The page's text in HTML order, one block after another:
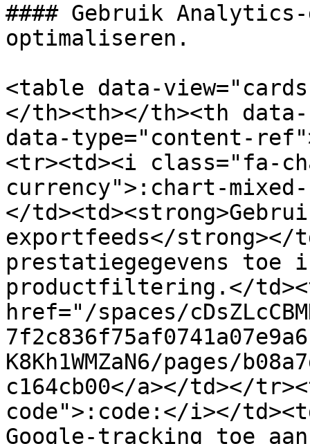
#### Gebruik
optimaliseren.
<table data-
</th><th></th><th
data-type="content-
<tr><td><i class="fa-
currency">:chart-
</
exportfeeds</strong></
prestatiegegevens toe
productfiltering.</
href="/spaces/
K8Kh1WMZaN6/pages/
c164cb00</a></td></
code">:code:</i></
Google-tracking toe